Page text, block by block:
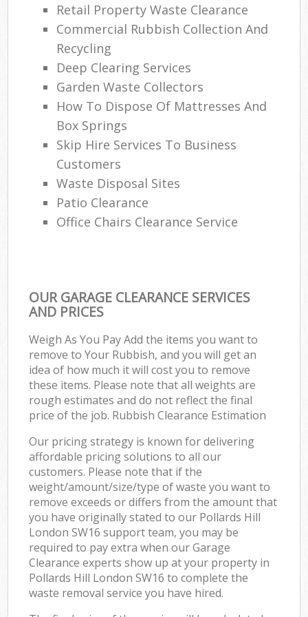
Retail Property Waste Clearance
Commercial Rubbish Collection And
Recycling
Deep Clearing Services
Garden Waste Collectors
How To Dispose Of Mattresses And
Box Springs
Skip Hire Services To Business
Customers
Waste Disposal Sites
Patio Clearance
Office Chairs Clearance Service
OUR GARAGE CLEARANCE SERVICES
AND PRICES
Weigh As You Pay Add the items you want to
remove to Your Rubbish, and you will get an
idea of how much it will cost you to remove
these items. Please note that all weights are
rough estimates and do not reflect the final
price of the job. Rubbish Clearance Estimation
Our pricing strategy is known for delivering
affordable pricing solutions to all our
customers. Please note that if the
weight/amount/size/type of waste you want to
remove exceeds or differs from the amount that
you have originally stated to our Pollards Hill
London SW16 support team, you may be
required to pay extra when our Garage
Clearance experts show up at your property in
Pollards Hill London SW16 to complete the
waste removal service you have hired.